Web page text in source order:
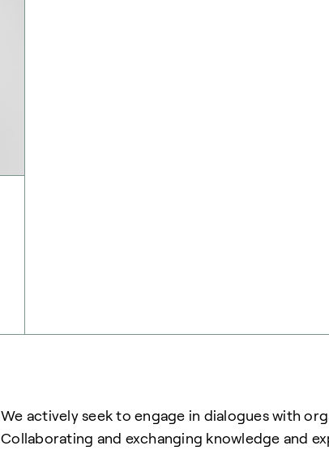
We actively seek to engage in dialogues with
Collaborating and exchanging knowledge and